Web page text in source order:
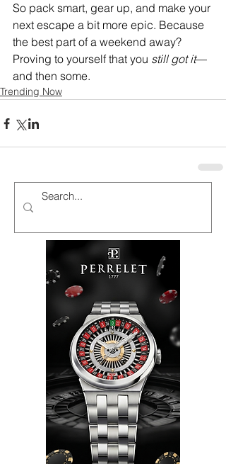
So pack smart, gear up, and make your
next escape a bit more epic. Because
the best part of a weekend away?
Proving to yourself that you still got it—
and then some.
Trending Now